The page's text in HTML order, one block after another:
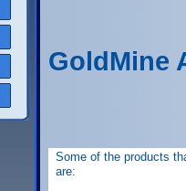
GoldMine
Some of the products
are: